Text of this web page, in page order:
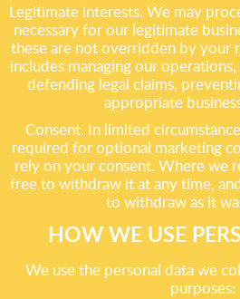
Legitimate interests. We may
necessary for our legitimate
these are not overridden by your
includes managing our
defending legal claims,
appropriate
Consent. In limited
required for optional marketing
rely on your consent. Where we
free to withdraw it at any time,
to withdraw as it
HOW WE USE
We use the personal data we
purposes: